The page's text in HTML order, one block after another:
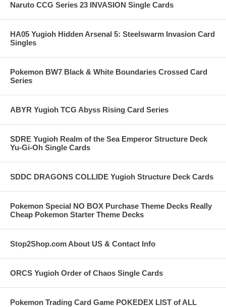
Naruto CCG Series 23 INVASION Single Cards
HA05 Yugioh Hidden Arsenal 5: Steelswarm Invasion Card
Singles
Pokemon BW7 Black & White Boundaries Crossed Card
Series
ABYR Yugioh TCG Abyss Rising Card Series
SDRE Yugioh Realm of the Sea Emperor Structure Deck
Yu-Gi-Oh Single Cards
SDDC DRAGONS COLLIDE Yugioh Structure Deck Cards
Pokemon Special NO BOX Purchase Theme Decks Really
Cheap Pokemon Starter Theme Decks
Stop2Shop.com About US & Contact Info
ORCS Yugioh Order of Chaos Single Cards
Pokemon Trading Card Game POKEDEX LIST of ALL